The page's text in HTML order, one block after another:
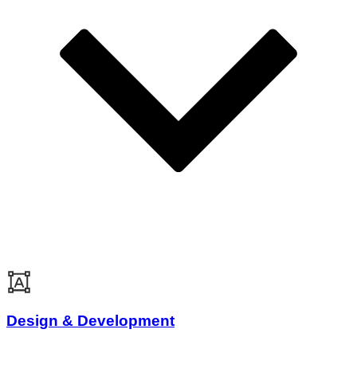
Design & Development